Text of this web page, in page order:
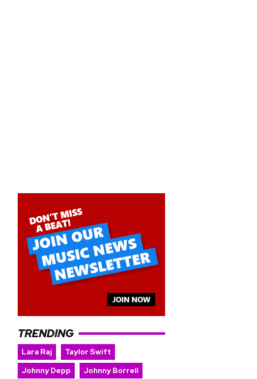
TRENDING
Lara Raj
Taylor Swift
Johnny Depp
Johnny Borrell